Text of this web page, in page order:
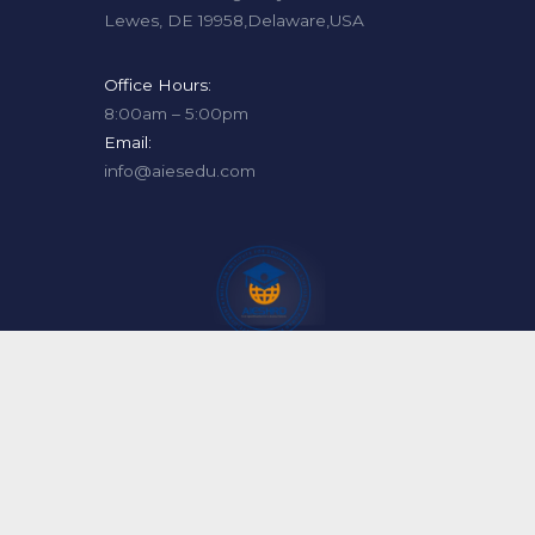
Lewes, DE 19958,Delaware,USA
Office Hours:
8:00am – 5:00pm
Email:
info@aiesedu.com